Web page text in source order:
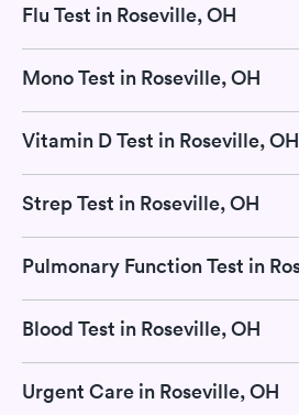
Flu Test in Roseville, OH
Mono Test in Roseville, OH
Vitamin D Test in Roseville, OH
Strep Test in Roseville, OH
Blood Test in Roseville, OH
Urgent Care in Roseville, OH